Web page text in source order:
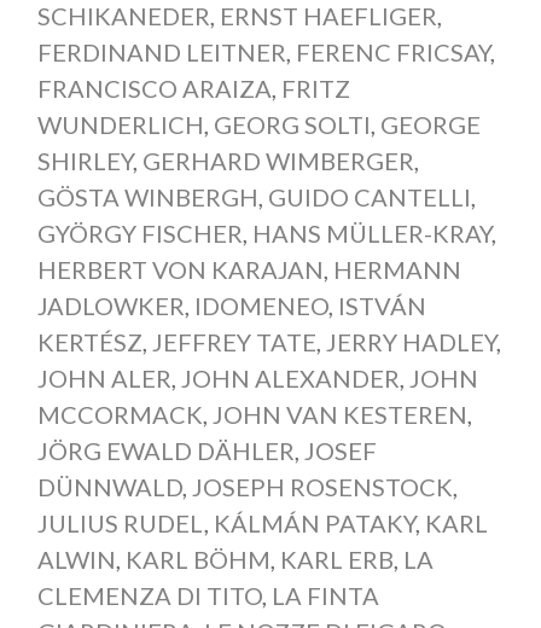
SCHIKANEDER, ERNST HAEFLIGER,
FERDINAND LEITNER, FERENC FRICSAY,
FRANCISCO ARAIZA, FRITZ
WUNDERLICH, GEORG SOLTI, GEORGE
SHIRLEY, GERHARD WIMBERGER,
GÖSTA WINBERGH, GUIDO CANTELLI,
GYÖRGY FISCHER, HANS MÜLLER-KRAY,
HERBERT VON KARAJAN, HERMANN
JADLOWKER, IDOMENEO, ISTVÁN
KERTÉSZ, JEFFREY TATE, JERRY HADLEY,
JOHN ALER, JOHN ALEXANDER, JOHN
MCCORMACK, JOHN VAN KESTEREN,
JÖRG EWALD DÄHLER, JOSEF
DÜNNWALD, JOSEPH ROSENSTOCK,
JULIUS RUDEL, KÁLMÁN PATAKY, KARL
ALWIN, KARL BÖHM, KARL ERB, LA
CLEMENZA DI TITO, LA FINTA